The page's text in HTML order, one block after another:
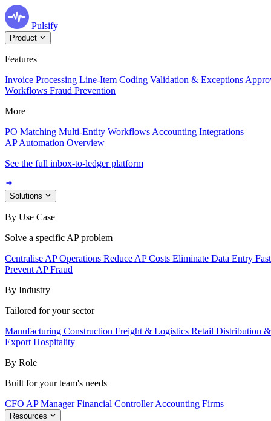
Pulsify
Product
Features
Invoice Processing Line-Item Coding Validation & Exceptions
Workflows Fraud Prevention
More
PO Matching Multi-Entity Workflows Accounting Integrations
AP Automation Overview
See the full inbox-to-ledger platform
Solutions
By Use Case
Solve a specific AP problem
Centralise AP Operations Reduce AP Costs Eliminate Data Entry
Prevent AP Fraud
By Industry
Tailored for your sector
Manufacturing Construction Freight & Logistics Retail Distribution
Export Hospitality
By Role
Built for your team's needs
CFO AP ManagerFinancial ControllerAccounting Firms
Resources